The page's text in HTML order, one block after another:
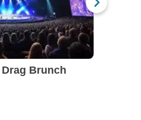
Brunch